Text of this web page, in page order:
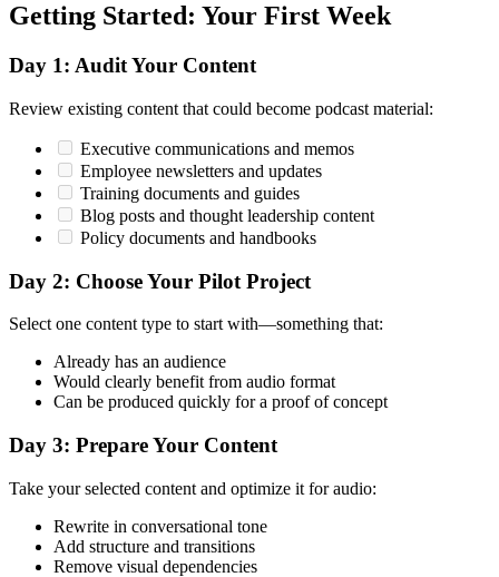
Getting Started: Your First Week
Day 1: Audit Your Content
Review existing content that could become podcast material:
Executive communications and memos
Employee newsletters and updates
Training documents and guides
Blog posts and thought leadership content
Policy documents and handbooks
Day 2: Choose Your Pilot Project
Select one content type to start with—something that:
Already has an audience
Would clearly benefit from audio format
Can be produced quickly for a proof of concept
Day 3: Prepare Your Content
Take your selected content and optimize it for audio:
Rewrite in conversational tone
Add structure and transitions
Remove visual dependencies